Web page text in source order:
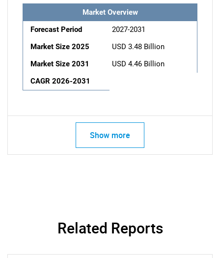
Market Overview
Forecast Period
2027-2031
Market Size 2025
USD 3.48 Billion
Market Size 2031
USD 4.46 Billion
CAGR 2026-2031
Show more
Related Reports